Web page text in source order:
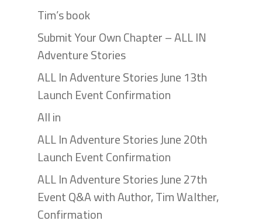
Tim’s book
Submit Your Own Chapter – ALL IN
Adventure Stories
ALL In Adventure Stories June 13th
Launch Event Confirmation
All in
ALL In Adventure Stories June 20th
Launch Event Confirmation
ALL In Adventure Stories June 27th
Event Q&A with Author, Tim Walther,
Confirmation